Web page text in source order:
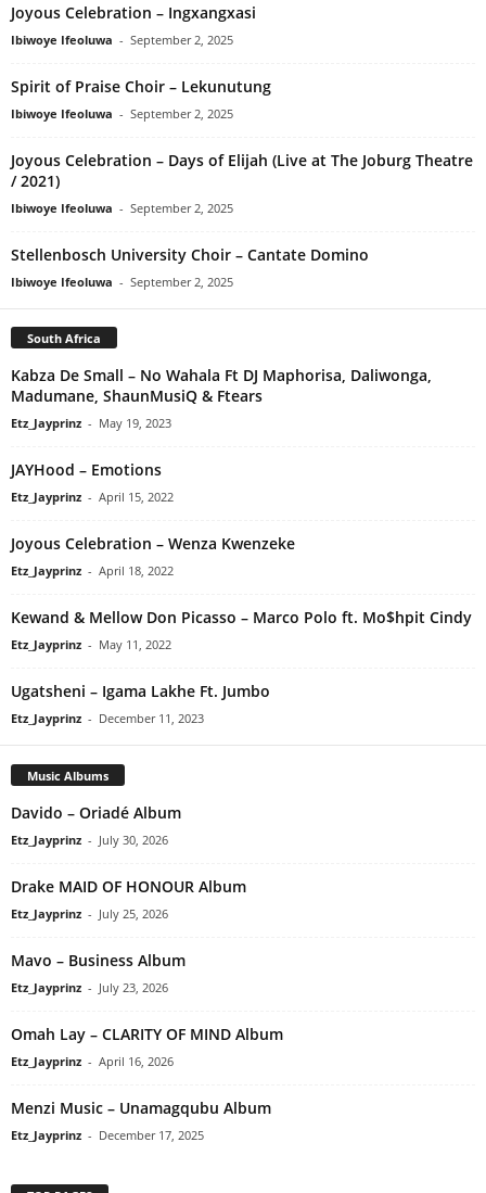
Joyous Celebration – Ingxangxasi
Ibiwoye Ifeoluwa - September 2, 2025
Spirit of Praise Choir – Lekunutung
Ibiwoye Ifeoluwa - September 2, 2025
Joyous Celebration – Days of Elijah (Live at The Joburg Theatre
/ 2021)
Ibiwoye Ifeoluwa - September 2, 2025
Stellenbosch University Choir – Cantate Domino
Ibiwoye Ifeoluwa - September 2, 2025
South Africa
Kabza De Small – No Wahala Ft DJ Maphorisa, Daliwonga,
Madumane, ShaunMusiQ & Ftears
Etz_Jayprinz - May 19, 2023
JAYHood – Emotions
Etz_Jayprinz - April 15, 2022
Joyous Celebration – Wenza Kwenzeke
Etz_Jayprinz - April 18, 2022
Kewand & Mellow Don Picasso – Marco Polo ft. Mo$hpit Cindy
Etz_Jayprinz - May 11, 2022
Ugatsheni – Igama Lakhe Ft. Jumbo
Etz_Jayprinz - December 11, 2023
Music Albums
Davido – Oriadé Album
Etz_Jayprinz - July 30, 2026
Drake MAID OF HONOUR Album
Etz_Jayprinz - July 25, 2026
Mavo – Business Album
Etz_Jayprinz - July 23, 2026
Omah Lay – CLARITY OF MIND Album
Etz_Jayprinz - April 16, 2026
Menzi Music – Unamagqubu Album
Etz_Jayprinz - December 17, 2025